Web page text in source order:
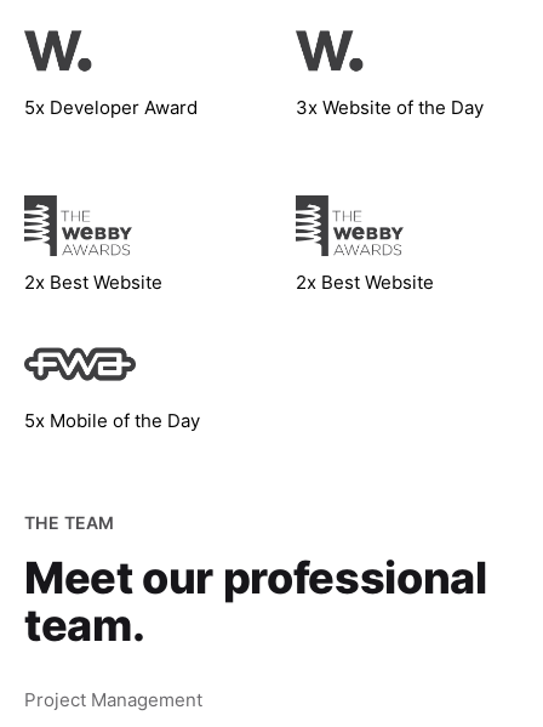
5x Developer Award
2x Best Website
3x Website of the Day
2x Best Website
5x Mobile of the Day
THE TEAM
Meet our professional
team.
Project Management